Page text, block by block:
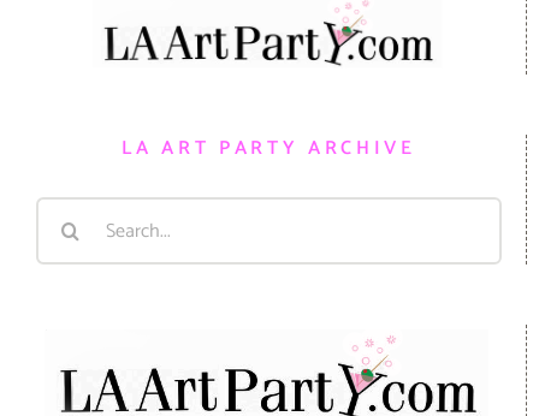
LA ART PARTY ARCHIVE
Search